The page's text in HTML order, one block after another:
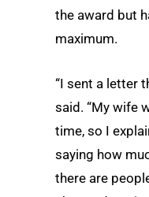
the award but
maximum.
“I sent a letter
said. “My wife
time, so I
saying how
there are